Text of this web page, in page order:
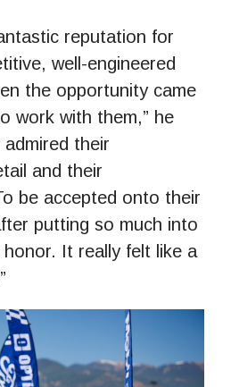
reputation for
well-engineered
the opportunity came
work with them,” he
admired their
and their
be accepted onto their
putting so much into
It really felt like a